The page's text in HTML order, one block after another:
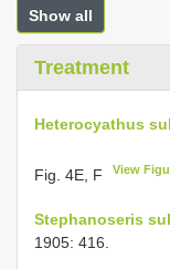
Show all
Treatment
Heterocyathus
Fig. 4E, F View
Stephanoseris
1905: 416.